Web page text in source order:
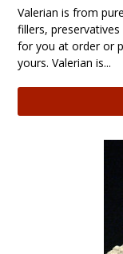
Valerian is from
fillers,
for you at order or
yours. Valerian is...